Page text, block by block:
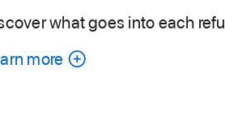
what goes into each
more